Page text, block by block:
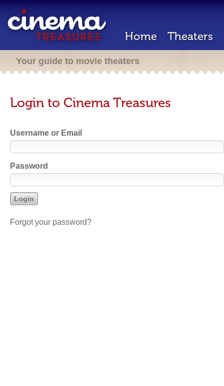
Home Theaters
Your guide to movie theaters
Login to Cinema Treasures
Username or Email
Password
Forgot your password?